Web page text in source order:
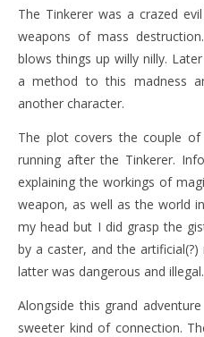
The Tinkerer was a crazed
weapons of mass
blows things up willy nilly.
a method to this madness
another character.
The plot covers the couple of
running after the Tinkerer.
explaining the workings of
weapon, as well as the world
my head but I did grasp the
by a caster, and the
latter was dangerous and illegal.
Alongside this grand
sweeter kind of connection.